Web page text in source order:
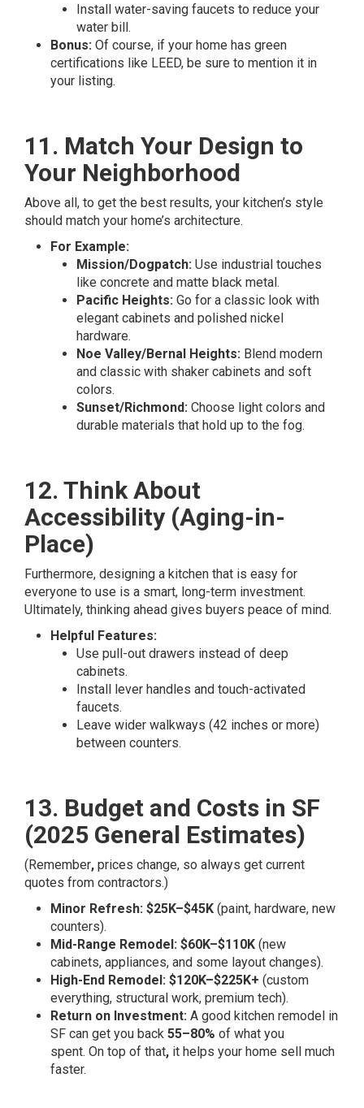
Install water-saving faucets to reduce your
water bill.
Bonus: Of course, if your home has green
certifications like LEED, be sure to mention it in
your listing.
11. Match Your Design to
Your Neighborhood
Above all, to get the best results, your kitchen’s style
should match your home’s architecture.
For Example:
Mission/Dogpatch: Use industrial touches
like concrete and matte black metal.
Pacific Heights: Go for a classic look with
elegant cabinets and polished nickel
hardware.
Noe Valley/Bernal Heights: Blend modern
and classic with shaker cabinets and soft
colors.
Sunset/Richmond: Choose light colors and
durable materials that hold up to the fog.
12. Think About
Accessibility (Aging-in-
Place)
Furthermore, designing a kitchen that is easy for
everyone to use is a smart, long-term investment.
Ultimately, thinking ahead gives buyers peace of mind.
Helpful Features:
Use pull-out drawers instead of deep
cabinets.
Install lever handles and touch-activated
faucets.
Leave wider walkways (42 inches or more)
between counters.
13. Budget and Costs in SF
(2025 General Estimates)
(Remember, prices change, so always get current
quotes from contractors.)
Minor Refresh: $25K–$45K (paint, hardware, new
counters).
Mid-Range Remodel: $60K–$110K (new
cabinets, appliances, and some layout changes).
High-End Remodel: $120K–$225K+ (custom
everything, structural work, premium tech).
Return on Investment: A good kitchen remodel in
SF can get you back 55–80% of what you
spent. On top of that, it helps your home sell much
faster.